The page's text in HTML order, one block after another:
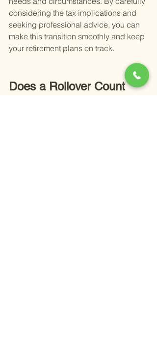
considering the tax implications and
seeking professional advice, you can
make this transition smoothly and keep
your retirement plans on track.
Does a Rollover Count